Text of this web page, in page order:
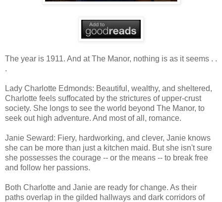
The year is 1911. And at The Manor, nothing is as it seems . .
.
Lady Charlotte Edmonds: Beautiful, wealthy, and sheltered,
Charlotte feels suffocated by the strictures of upper-crust
society. She longs to see the world beyond The Manor, to
seek out high adventure. And most of all, romance.
Janie Seward: Fiery, hardworking, and clever, Janie knows
she can be more than just a kitchen maid. But she isn't sure
she possesses the courage -- or the means -- to break free
and follow her passions.
Both Charlotte and Janie are ready for change. As their
paths overlap in the gilded hallways and dark corridors of